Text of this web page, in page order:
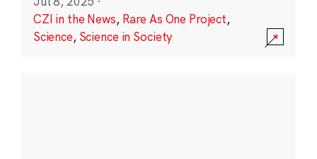
CZI in the News, Rare As One Project,
Science, Science in Society